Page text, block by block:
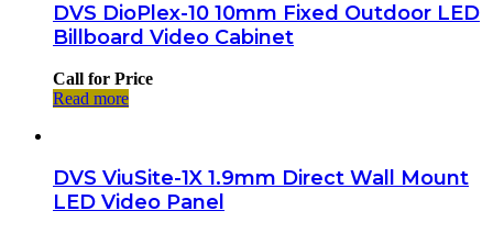
DVS DioPlex-10 10mm Fixed Outdoor LED
Billboard Video Cabinet
Call for Price
Read more
DVS ViuSite-1X 1.9mm Direct Wall Mount
LED Video Panel